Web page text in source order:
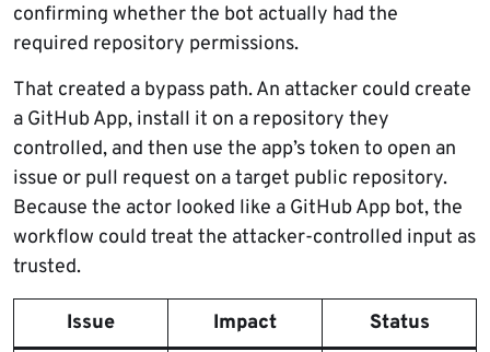
confirming whether the bot actually had the
required repository permissions.
That created a bypass path. An attacker could create
a GitHub App, install it on a repository they
controlled, and then use the app’s token to open an
issue or pull request on a target public repository.
Because the actor looked like a GitHub App bot, the
workflow could treat the attacker-controlled input as
trusted.
Issue Impact Status